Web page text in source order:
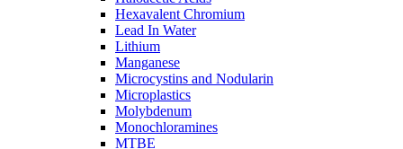
Hexavalent Chromium
Lead In Water
Lithium
Manganese
Microcystins and Nodularin
Microplastics
Molybdenum
Monochloramines
MTBE